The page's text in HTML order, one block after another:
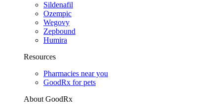
Sildenafil
Ozempic
Wegovy
Zepbound
Humira
Resources
Pharmacies near you
GoodRx for pets
About GoodRx